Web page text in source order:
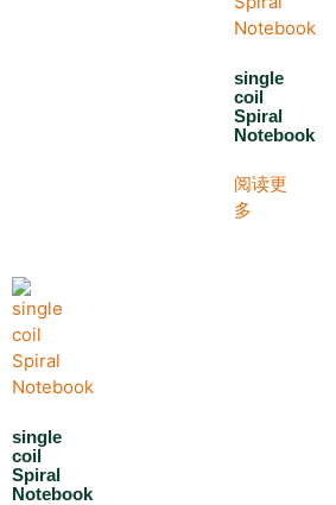
single
coil
Spiral
Notebook
阅读更
多
single
coil
Spiral
Notebook